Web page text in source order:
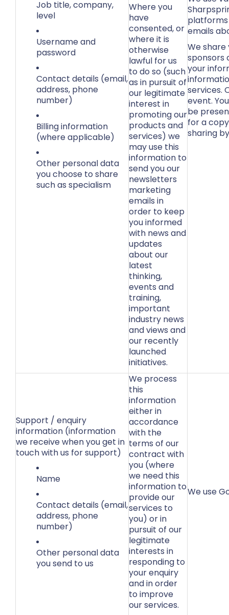
Job title, company,
level
Username and
password
Contact details (email,
address, phone
number)
Billing information
(where applicable)
Other personal data
you choose to share
such as specialism
Where you
have
consented, or
where it is
otherwise
lawful for us
to do so (such
as in pursuit of
our legitimate
interest in
promoting our
products and
services) we
may use this
information to
send you our
newsletters
marketing
emails in
order to keep
you informed
with news and
updates
about our
latest
thinking,
events and
training,
important
industry news
and views and
our recently
launched
initiatives.
emails
We
sponsors
your
services.
event.
be
for a
sharing
Support / enquiry
information (information
we receive when you get in
touch with us for support)
Name
Contact details (email,
address, phone
number)
Other personal data
you send to us
We process
this
information
either in
accordance
with the
terms of our
contract with
you (where
we need this
information to
provide our
services to
you) or in
pursuit of our
legitimate
interests in
responding to
your enquiry
and in order
to improve
our services.
We use